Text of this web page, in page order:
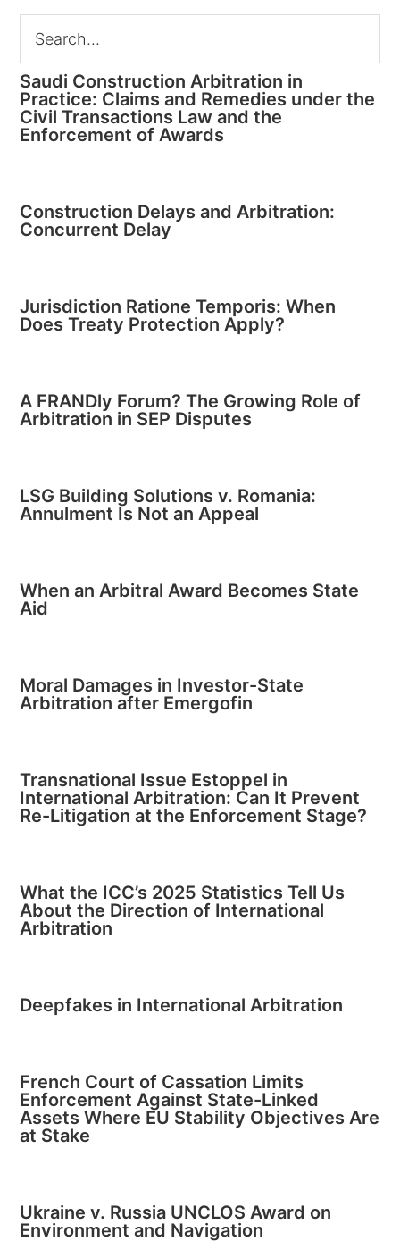
Saudi Construction Arbitration in
Practice: Claims and Remedies under the
Civil Transactions Law and the
Enforcement of Awards
Construction Delays and Arbitration:
Concurrent Delay
Jurisdiction Ratione Temporis: When
Does Treaty Protection Apply?
A FRANDly Forum? The Growing Role of
Arbitration in SEP Disputes
LSG Building Solutions v. Romania:
Annulment Is Not an Appeal
When an Arbitral Award Becomes State
Aid
Moral Damages in Investor-State
Arbitration after Emergofin
Transnational Issue Estoppel in
International Arbitration: Can It Prevent
Re-Litigation at the Enforcement Stage?
What the ICC’s 2025 Statistics Tell Us
About the Direction of International
Arbitration
Deepfakes in International Arbitration
French Court of Cassation Limits
Enforcement Against State-Linked
Assets Where EU Stability Objectives Are
at Stake
Ukraine v. Russia UNCLOS Award on
Environment and Navigation